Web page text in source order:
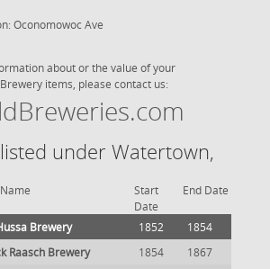
Oconomowoc Ave
about or the value of your
items, please contact us:
under Watertown,
Start
Date
End Date
Brewery 1852
1854
Raasch Brewery 1854
1867